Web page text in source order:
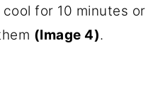
for 10 minutes or
(Image 4).